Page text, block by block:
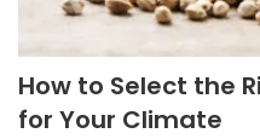
How to Select the
for Your Climate